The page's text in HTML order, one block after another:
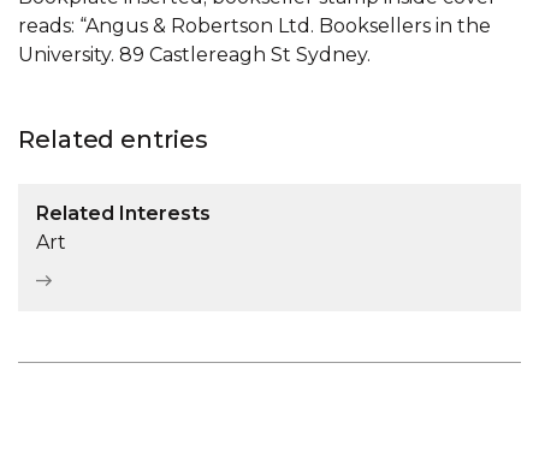
reads: “Angus & Robertson Ltd. Booksellers in the
University. 89 Castlereagh St Sydney.
Related entries
Related Interests
Art